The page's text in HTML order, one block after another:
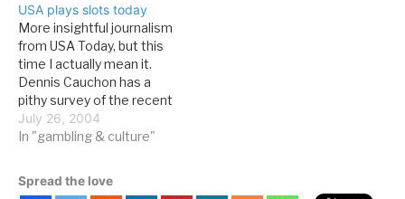
people from gambling.
They will tell passers-by
how they were once rich
executives who lost
everything after…
USA plays slots today
More insightful journalism
from USA Today, but this
time I actually mean it.
Dennis Cauchon has a
pithy survey of the recent
slot expansion:Slots
increasingly are a rite of
a lucrative new source of
July 26, 2004
In "gambling & culture"
Spread the love